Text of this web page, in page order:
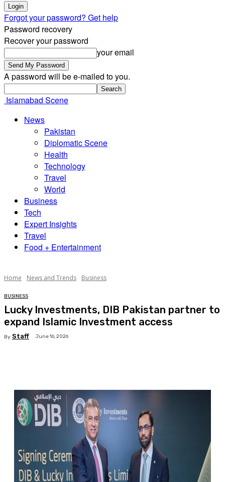
Forgot your password? Get help
Password recovery
Recover your password
your email
A password will be e-mailed to you.
Islamabad Scene
News
Pakistan
Diplomatic Scene
Health
Technology
Travel
World
Business
Tech
Expert Insights
Travel
Food + Entertainment
Home News and Trends Business
BUSINESS
Lucky Investments, DIB Pakistan partner to
expand Islamic Investment access
By Staff June 16, 2026